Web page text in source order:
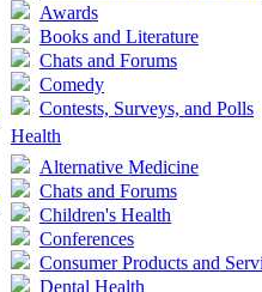
Awards
Books and Literature
Chats and Forums
Comedy
Contests, Surveys, and Polls
Health
Alternative Medicine
Chats and Forums
Children's Health
Conferences
Consumer Products and
Dental Health